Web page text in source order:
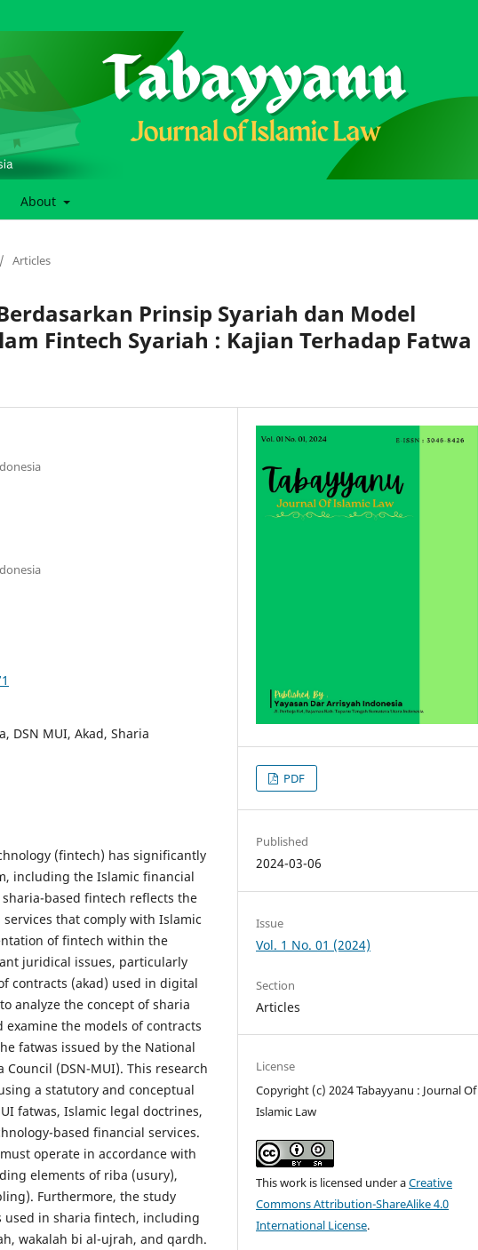
About
/ Articles
Prinsip Syariah dan Model
Fintech Syariah : Kajian Terhadap Fatwa
DSN MUI, Akad, Sharia
(fintech) has significantly
including the Islamic financial
based fintech reflects the
that comply with Islamic
of fintech within the
juridical issues, particularly
contracts (akad) used in digital
analyze the concept of sharia
the models of contracts
fatwas issued by the National
(DSN-MUI). This research
a statutory and conceptual
fatwas, Islamic legal doctrines,
based financial services.
operate in accordance with
elements of riba (usury),
Furthermore, the study
in sharia fintech, including
wakalah bi al-ujrah, and qardh.
PDF
Published
2024-03-06
Issue
Vol. 1 No. 01 (2024)
Section
Articles
License
Copyright (c) 2024 Tabayyanu : Journal Of
Islamic Law
This work is licensed under aCreative
Commons Attribution-ShareAlike 4.0
International License.